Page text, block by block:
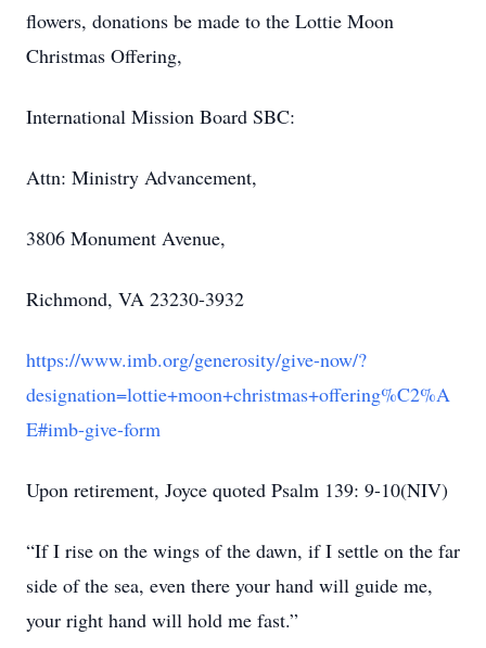
flowers, donations be made to the Lottie Moon
Christmas Offering,
International Mission Board SBC:
Attn: Ministry Advancement,
3806 Monument Avenue,
Richmond, VA 23230-3932
https://www.imb.org/generosity/give-now/?
designation=lottie+moon+christmas+offering%C2%A
E#imb-give-form
Upon retirement, Joyce quoted Psalm 139: 9-10(NIV)
“If I rise on the wings of the dawn, if I settle on the far
side of the sea, even there your hand will guide me,
your right hand will hold me fast.”